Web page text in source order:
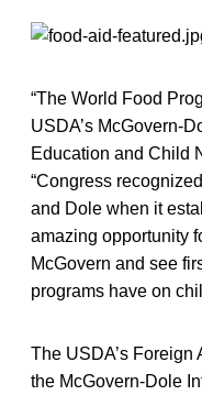
“The World Food
USDA’s McGovern-
Education and Child
“Congress
and Dole when it
amazing opportunity
McGovern and see
programs have on
The USDA’s
the McGovern-Dole